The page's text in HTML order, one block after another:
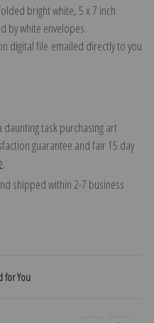
bright white, 5 x 7 inch
by white envelopes.
digital file emailed directly to you
task purchasing art
guarantee and fair 15 day
.
shipped within 2-7 business
for You